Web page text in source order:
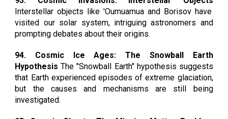
Interstellar objects like 'Oumuamua and Borisov have
visited our solar system, intriguing astronomers and
prompting debates about their origins.
94. Cosmic Ice Ages: The Snowball Earth
Hypothesis The "Snowball Earth" hypothesis suggests
that Earth experienced episodes of extreme glaciation,
but the causes and mechanisms are still being
investigated.